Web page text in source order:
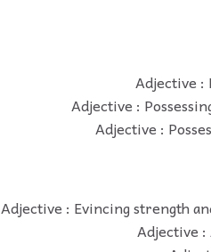
Adjective :
Adjective :
Adjective :
Adjective : Evincing strength
Adjective